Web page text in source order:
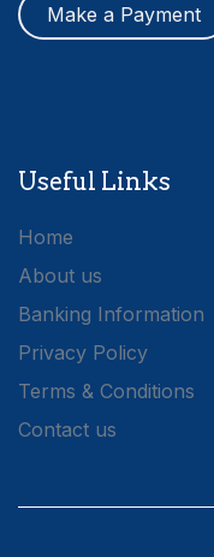
Make a Payment
Useful Links
Home
About us
Banking Information
Privacy Policy
Terms & Conditions
Contact us